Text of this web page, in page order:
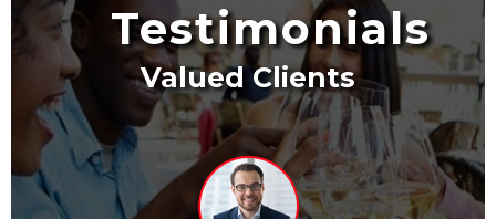
Testimonials
Valued Clients